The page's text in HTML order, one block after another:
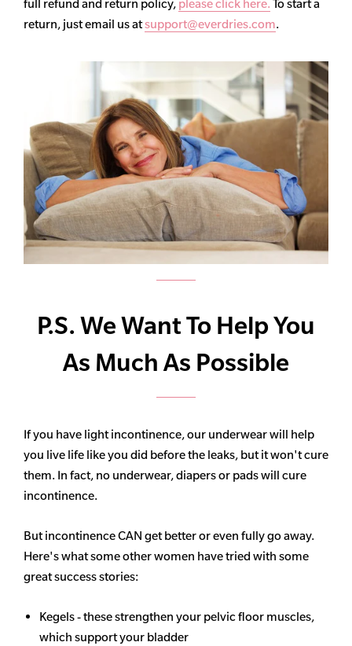
full refund and return policy, please click here. To start a
return, just email us atsupport@everdries.com.
P.S. We Want To Help You
As Much As Possible
If you have light incontinence, our underwear will help
you live life like you did before the leaks, but it won't cure
them. In fact, no underwear, diapers or pads will cure
incontinence.
But incontinence CAN get better or even fully go away.
Here's what some other women have tried with some
great success stories:
Kegels - these strengthen your pelvic floor muscles,
which support your bladder